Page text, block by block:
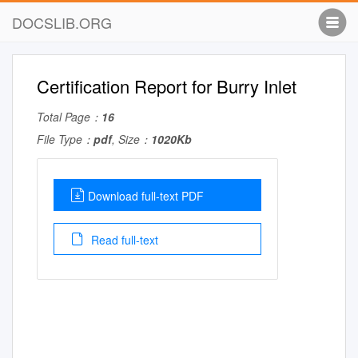
DOCSLIB.ORG
Certification Report for Burry Inlet
Total Page： 16
File Type： pdf, Size： 1020Kb
Download full-text PDF
Read full-text